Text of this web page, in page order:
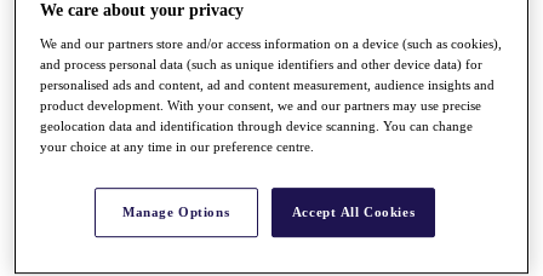
Players
Stats
Q School
Destinations
Full Schedule
We care about your privacy
We and our partners store and/or access information on a device (such as cookies),
and process personal data (such as unique identifiers and other device data) for
personalised ads and content, ad and content measurement, audience insights and
product development. With your consent, we and our partners may use precise
geolocation data and identification through device scanning. You can change
your choice at any time in our preference centre.
Manage Options Accept All Cookies